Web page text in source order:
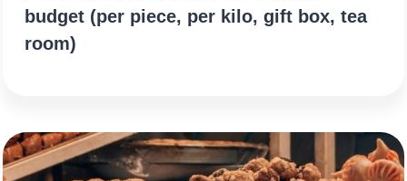
budget (per piece, per kilo, gift box, tea
room)